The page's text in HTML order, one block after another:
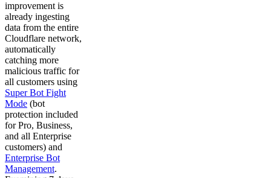
improvement is
already ingesting
data from the entire
Cloudflare network,
automatically
catching more
malicious traffic for
all customers using
Super Bot Fight
Mode (bot
protection included
for Pro, Business,
and all Enterprise
customers) and
Enterprise Bot
Management.